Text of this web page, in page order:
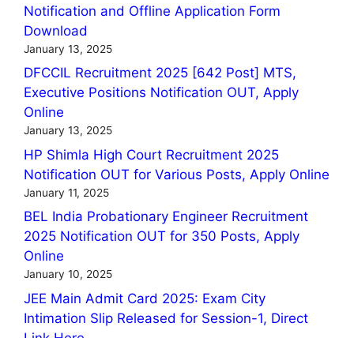
Notification and Offline Application Form
Download
January 13, 2025
DFCCIL Recruitment 2025 [642 Post] MTS,
Executive Positions Notification OUT, Apply
Online
January 13, 2025
HP Shimla High Court Recruitment 2025
Notification OUT for Various Posts, Apply Online
January 11, 2025
BEL India Probationary Engineer Recruitment
2025 Notification OUT for 350 Posts, Apply
Online
January 10, 2025
JEE Main Admit Card 2025: Exam City
Intimation Slip Released for Session-1, Direct